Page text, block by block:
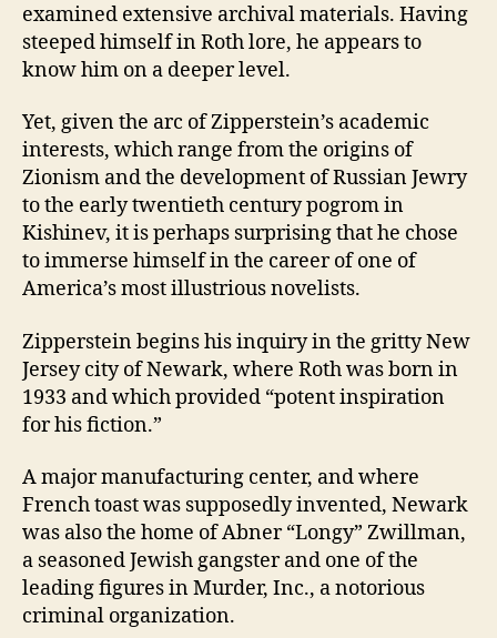
examined extensive archival materials. Having
steeped himself in Roth lore, he appears to
know him on a deeper level.
Yet, given the arc of Zipperstein’s academic
interests, which range from the origins of
Zionism and the development of Russian Jewry
to the early twentieth century pogrom in
Kishinev, it is perhaps surprising that he chose
to immerse himself in the career of one of
America’s most illustrious novelists.
Zipperstein begins his inquiry in the gritty New
Jersey city of Newark, where Roth was born in
1933 and which provided “potent inspiration
for his fiction.”
A major manufacturing center, and where
French toast was supposedly invented, Newark
was also the home of Abner “Longy” Zwillman,
a seasoned Jewish gangster and one of the
leading figures in Murder, Inc., a notorious
criminal organization.